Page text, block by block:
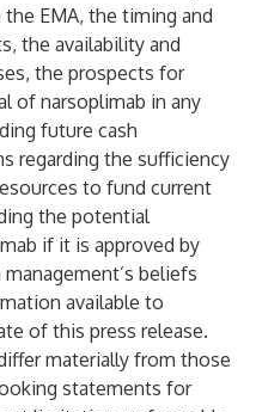
EMA, the timing and
the availability and
the prospects for
of narsoplimab in any
future cash
regarding the sufficiency
to fund current
the potential
if it is approved by
beliefs
available to
of this press release.
materially from those
statements for